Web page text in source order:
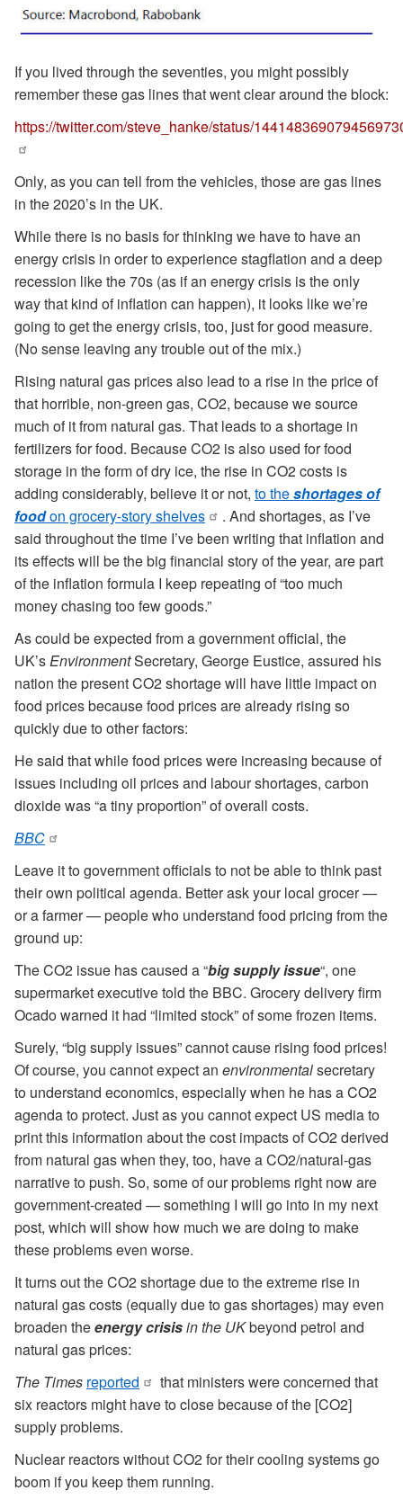
If you lived through the seventies, you might possibly
remember these gas lines that went clear around the block:
https://twitter.com/steve_hanke/status/
Only, as you can tell from the vehicles, those are gas lines
in the 2020’s in the UK.
While there is no basis for thinking we have to have an
energy crisis in order to experience stagflation and a deep
recession like the 70s (as if an energy crisis is the only
way that kind of inflation can happen), it looks like we’re
going to get the energy crisis, too, just for good measure.
(No sense leaving any trouble out of the mix.)
Rising natural gas prices also lead to a rise in the price of
that horrible, non-green gas, CO2, because we source
much of it from natural gas. That leads to a shortage in
fertilizers for food. Because CO2 is also used for food
storage in the form of dry ice, the rise in CO2 costs is
adding considerably, believe it or not, to theshortages of
foodon grocery-story shelves
. And shortages, as I’ve
said throughout the time I’ve been writing that inflation and
its effects will be the big financial story of the year, are part
of the inflation formula I keep repeating of “too much
money chasing too few goods.”
As could be expected from a government official, the
UK’sEnvironmentSecretary, George Eustice, assured his
nation the present CO2 shortage will have little impact on
food prices because food prices are already rising so
quickly due to other factors:
He said that while food prices were increasing because of
issues including oil prices and labour shortages, carbon
dioxide was “a tiny proportion” of overall costs.
BBC
Leave it to government officials to not be able to think past
their own political agenda. Better ask your local grocer —
or a farmer — people who understand food pricing from the
ground up:
The CO2 issue has caused a “big supply issue“, one
supermarket executive told the BBC. Grocery delivery firm
Ocado warned it had “limited stock” of some frozen items.
Surely, “big supply issues” cannot cause rising food prices!
Of course, you cannot expect an environmentalsecretary
to understand economics, especially when he has a CO2
agenda to protect. Just as you cannot expect US media to
print this information about the cost impacts of CO2 derived
from natural gas when they, too, have a CO2/natural-gas
narrative to push. So, some of our problems right now are
government-created — something I will go into in my next
post, which will show how much we are doing to make
these problems even worse.
It turns out the CO2 shortage due to the extreme rise in
natural gas costs (equally due to gas shortages) may even
broaden theenergy crisisin the UKbeyond petrol and
natural gas prices:
The Times reported
that ministers were concerned that
six reactors might have to close because of the [CO2]
supply problems.
Nuclear reactors without CO2 for their cooling systems go
boom if you keep them running.